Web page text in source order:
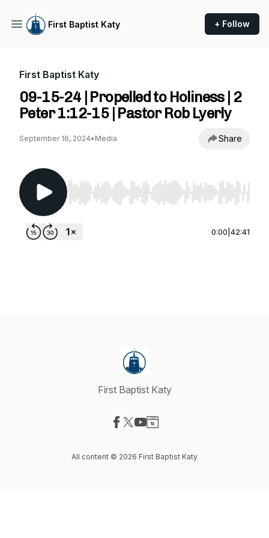
First Baptist Katy + Follow
First Baptist Katy
09-15-24 | Propelled to Holiness | 2
Peter 1:12-15 | Pastor Rob Lyerly
September 16, 2024• Media Share
Use Left/Right to seek, Home/End to jump to
0:00 42:41
First Baptist Katy
All content © 2026 First Baptist Katy